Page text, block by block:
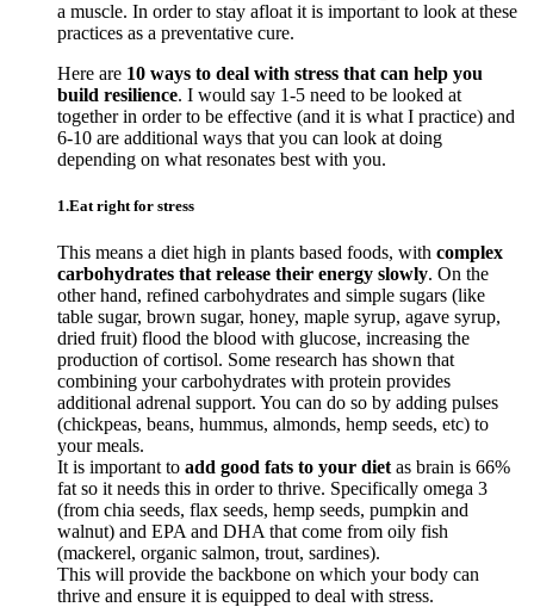
a muscle. In order to stay afloat it is important to look at these
practices as a preventative cure.
Here are 10 ways to deal with stress that can help you
build resilience. I would say 1-5 need to be looked at
together in order to be effective (and it is what I practice) and
6-10 are additional ways that you can look at doing
depending on what resonates best with you.
1.Eat right for stress
This means a diet high in plants based foods, with complex
carbohydrates that release their energy slowly. On the
other hand, refined carbohydrates and simple sugars (like
table sugar, brown sugar, honey, maple syrup, agave syrup,
dried fruit) flood the blood with glucose, increasing the
production of cortisol. Some research has shown that
combining your carbohydrates with protein provides
additional adrenal support. You can do so by adding pulses
(chickpeas, beans, hummus, almonds, hemp seeds, etc) to
your meals.
It is important to add good fats to your diet as brain is 66%
fat so it needs this in order to thrive. Specifically omega 3
(from chia seeds, flax seeds, hemp seeds, pumpkin and
walnut) and EPA and DHA that come from oily fish
(mackerel, organic salmon, trout, sardines).
This will provide the backbone on which your body can
thrive and ensure it is equipped to deal with stress.